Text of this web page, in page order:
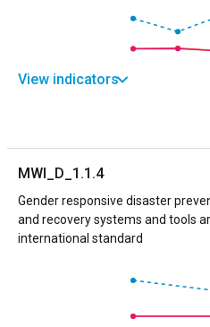
View indicators
MWI_D_1.1.4
Gender responsive disaster
and recovery systems and tools
international standard